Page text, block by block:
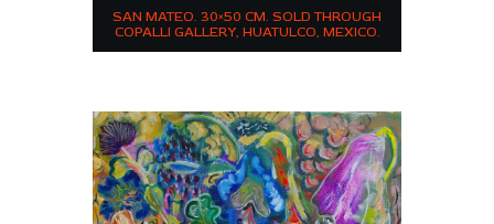
SAN MATEO. 30×50 CM. SOLD THROUGH
COPALLI GALLERY, HUATULCO, MEXICO.